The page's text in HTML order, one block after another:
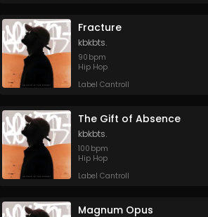
Fracture
kbkbts.
90 bpm
Hip Hop
Label Cantroll
The Gift of Absence
kbkbts.
100 bpm
Hip Hop
Label Cantroll
Magnum Opus